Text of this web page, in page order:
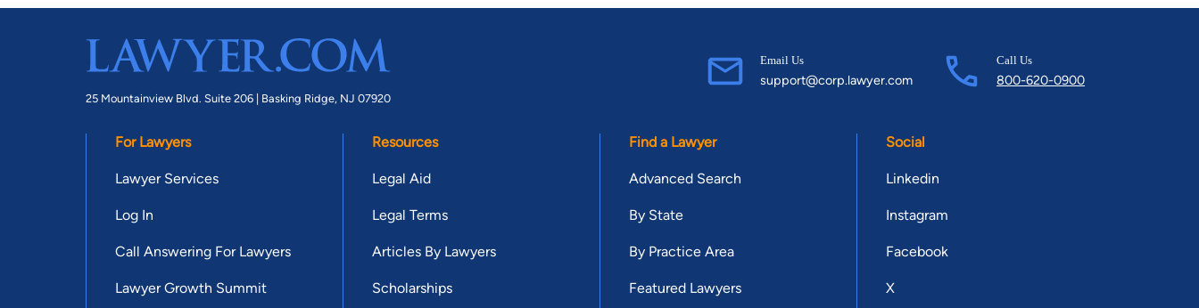
25 Mountainview Blvd. Suite 206 | Basking Ridge, NJ 07920
Email Us
support@corp.lawyer.com
Call Us
800-620-0900
For Lawyers
Lawyer Services
Log In
Call Answering For Lawyers
Lawyer Growth Summit
Resources
Legal Aid
Legal Terms
Articles By Lawyers
Scholarships
Find a Lawyer
Advanced Search
By State
By Practice Area
Featured Lawyers
Social
Linkedin
Instagram
Facebook
X